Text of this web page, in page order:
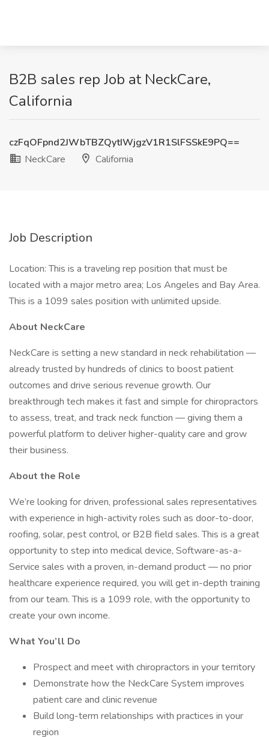
B2B sales rep Job at NeckCare,
California
czFqOFpnd2JWbTBZQytIWjgzV1R1SlFSSkE9PQ==
NeckCare
California
Job Description
Location: This is a traveling rep position that must be
located with a major metro area; Los Angeles and Bay Area.
This is a 1099 sales position with unlimited upside.
About NeckCare
NeckCare is setting a new standard in neck rehabilitation —
already trusted by hundreds of clinics to boost patient
outcomes and drive serious revenue growth. Our
breakthrough tech makes it fast and simple for chiropractors
to assess, treat, and track neck function — giving them a
powerful platform to deliver higher-quality care and grow
their business.
About the Role
We’re looking for driven, professional sales representatives
with experience in high-activity roles such as door-to-door,
roofing, solar, pest control, or B2B field sales. This is a great
opportunity to step into medical device, Software-as-a-
Service sales with a proven, in-demand product — no prior
healthcare experience required, you will get in-depth training
from our team. This is a 1099 role, with the opportunity to
create your own income.
What You’ll Do
Prospect and meet with chiropractors in your territory
Demonstrate how the NeckCare System improves
patient care and clinic revenue
Build long-term relationships with practices in your
region